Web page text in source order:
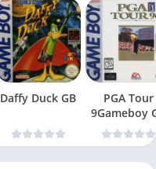
Daffy Duck GB
PGA Tour
9Gameboy